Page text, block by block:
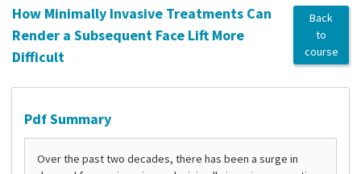
How Minimally Invasive Treatments Can
Render a Subsequent Face Lift More
Difficult
Back
to
course
Pdf Summary